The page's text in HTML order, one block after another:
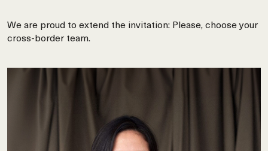
We are proud to extend the invitation: Please, choose your
cross-border team.